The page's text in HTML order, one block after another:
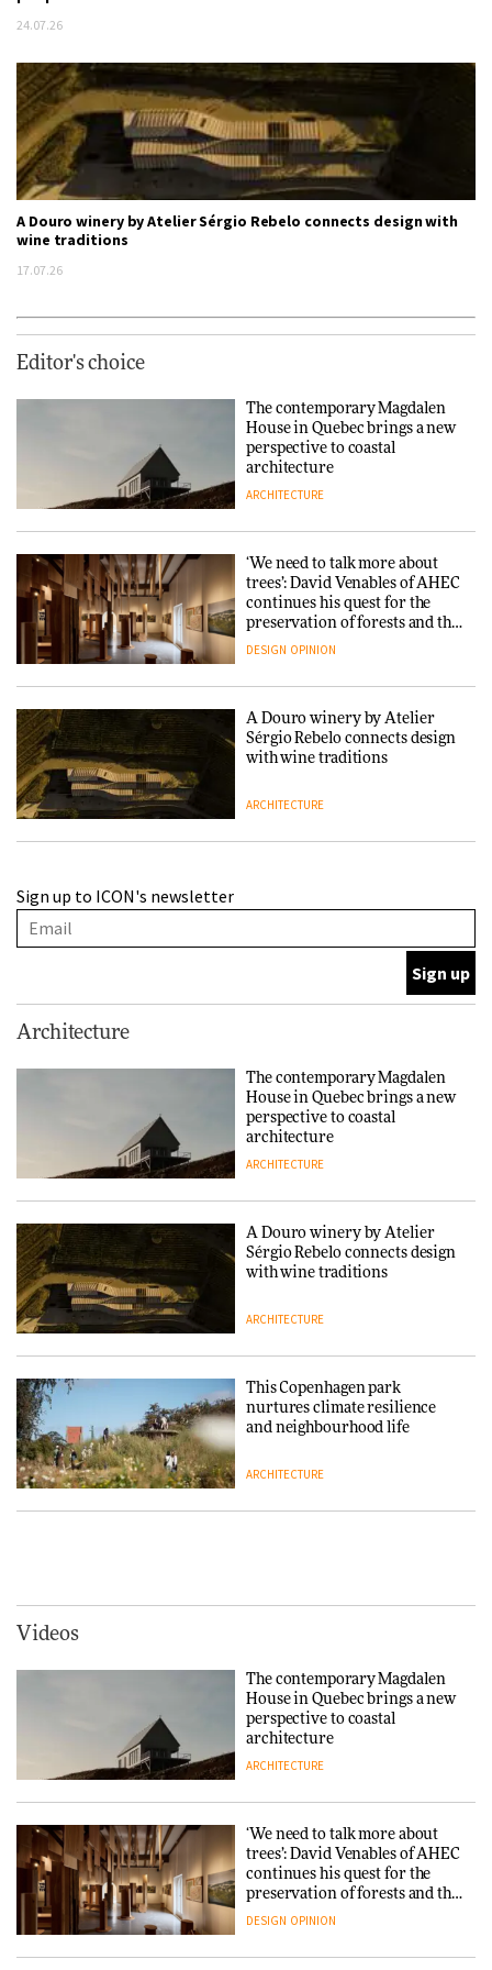
24.07.26
A Douro winery by Atelier Sérgio Rebelo connects design with
wine traditions
17.07.26
Editor's choice
The contemporary Magdalen
House in Quebec brings a new
perspective to coastal
architecture
ARCHITECTURE
‘We need to talk more about
trees’: David Venables of AHEC
continues his quest for the
preservation of forests and the
people behind them
DESIGN OPINION
A Douro winery by Atelier
Sérgio Rebelo connects design
with wine traditions
ARCHITECTURE
and neighbourhood life
thread
DESIGN
Niels Bendtsen’s Limit Lounge
Chair
DESIGN
making people feel good?’:
Signe Byrdal Terenziani on
creating a more purposeful
3daysofdesign
DESIGN
Endings exhibition at
in a notable shift for the
company
DESIGN
Sign up to ICON's newsletter
Architecture
The contemporary Magdalen
House in Quebec brings a new
perspective to coastal
architecture
ARCHITECTURE
A Douro winery by Atelier
Sérgio Rebelo connects design
with wine traditions
ARCHITECTURE
This Copenhagen park
nurtures climate resilience
and neighbourhood life
ARCHITECTURE
Iittala brings iconic Aalto Vase
into public architecture for
3daysofdesign
Snøhetta and Annabelle
Schneider turn USM’s Modular
System into pavilion
Videos
The contemporary Magdalen
House in Quebec brings a new
perspective to coastal
architecture
ARCHITECTURE
‘We need to talk more about
trees’: David Venables of AHEC
continues his quest for the
preservation of forests and the
people behind them
DESIGN OPINION